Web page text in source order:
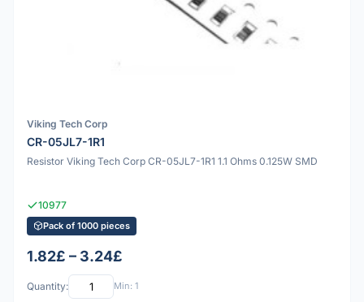
Viking Tech Corp
CR-05JL7-1R1
Resistor Viking Tech Corp CR-05JL7-1R1 1.1 Ohms 0.125W SMD
10977
Pack of 1000 pieces
1.82£ – 3.24£
Quantity: Min: 1